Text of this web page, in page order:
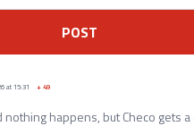
POST
at 15:31 +49
nothing happens, but Checo gets